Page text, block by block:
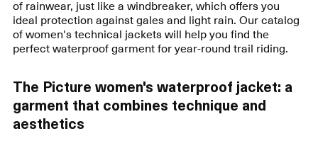
of rainwear, just like a windbreaker, which offers you
ideal protection against gales and light rain. Our catalog
of women's technical jackets will help you find the
perfect waterproof garment for year-round trail riding.
The Picture women's waterproof jacket: a
garment that combines technique and
aesthetics